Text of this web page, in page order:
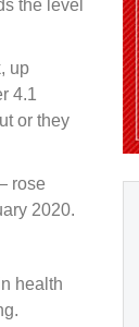
the level
up
4.1
or they
rose
2020.
health